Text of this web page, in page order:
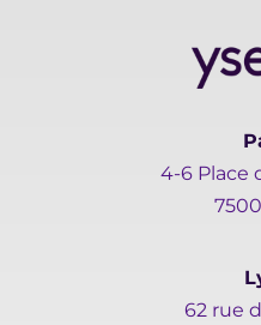
4-6 Place
62 rue